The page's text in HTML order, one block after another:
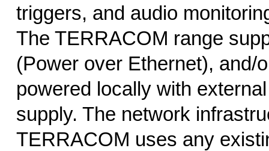
triggers, and audio
The TERRACOM range
(Power over Ethernet), and/
powered locally with
supply. The network
TERRACOM uses any